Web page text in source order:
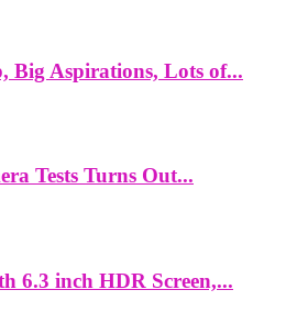
Big Aspirations, Lots of...
Tests Turns Out...
6.3 inch HDR Screen,...